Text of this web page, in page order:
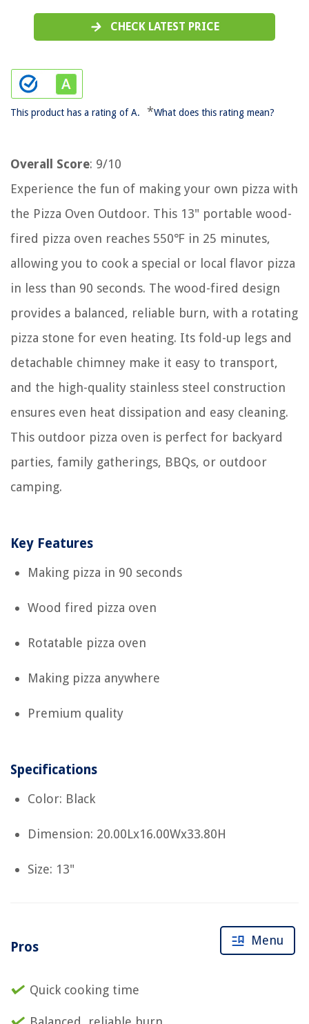
CHECK LATEST PRICE
This product has a rating of A. *What does this rating mean?
Overall Score: 9/10
Experience the fun of making your own pizza with
the Pizza Oven Outdoor. This 13" portable wood-
fired pizza oven reaches 550℉ in 25 minutes,
allowing you to cook a special or local flavor pizza
in less than 90 seconds. The wood-fired design
provides a balanced, reliable burn, with a rotating
pizza stone for even heating. Its fold-up legs and
detachable chimney make it easy to transport,
and the high-quality stainless steel construction
ensures even heat dissipation and easy cleaning.
This outdoor pizza oven is perfect for backyard
parties, family gatherings, BBQs, or outdoor
camping.
Key Features
Making pizza in 90 seconds
Wood fired pizza oven
Rotatable pizza oven
Making pizza anywhere
Premium quality
Specifications
Color: Black
Dimension: 20.00Lx16.00Wx33.80H
Size: 13"
Pros
Quick cooking time
Menu